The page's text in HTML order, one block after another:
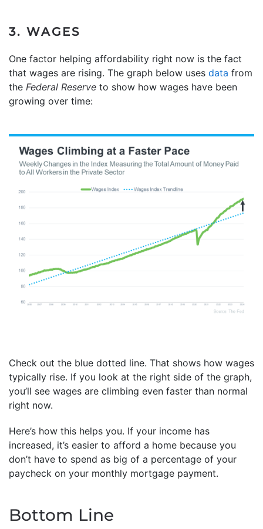
3. WAGES
One factor helping affordability right now is the fact
that wages are rising. The graph below uses data from
the Federal Reserve to show how wages have been
growing over time:
Check out the blue dotted line. That shows how wages
typically rise. If you look at the right side of the graph,
you’ll see wages are climbing even faster than normal
right now.
Here’s how this helps you. If your income has
increased, it’s easier to afford a home because you
don’t have to spend as big of a percentage of your
paycheck on your monthly mortgage payment.
Bottom Line